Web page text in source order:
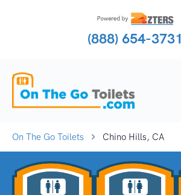
(888) 654-3731
On The Go Toilets Chino Hills, CA